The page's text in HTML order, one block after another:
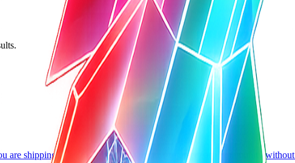
are shipping as an indie hacker, plus how to enter each community